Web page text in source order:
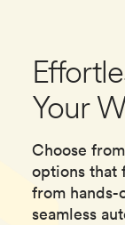
Your
Choose
options that
from hands-
seamless